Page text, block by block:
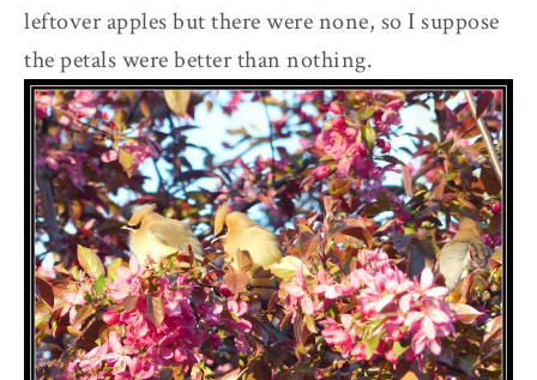
leftover apples but there were none, so I suppose
the petals were better than nothing.